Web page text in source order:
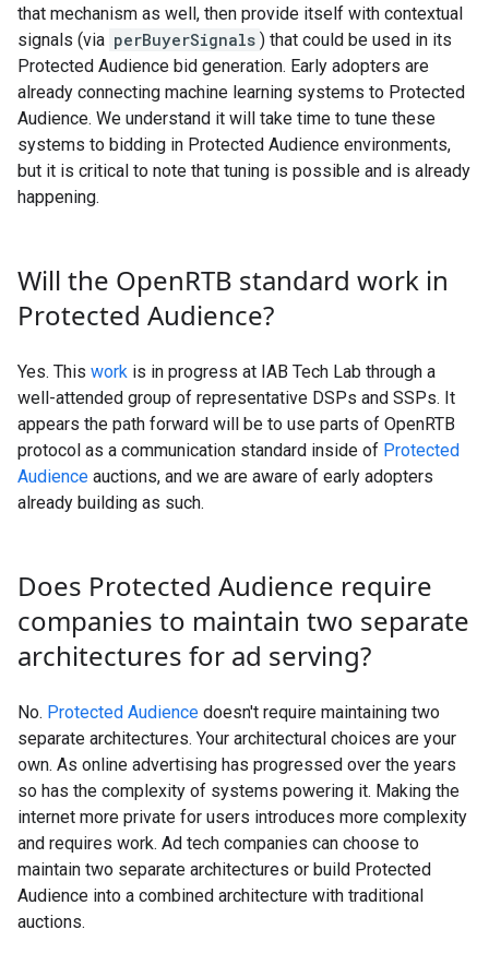
that mechanism as well, then provide itself with contextual
signals (via perBuyerSignals ) that could be used in its
Protected Audience bid generation. Early adopters are
already connecting machine learning systems to Protected
Audience. We understand it will take time to tune these
systems to bidding in Protected Audience environments,
but it is critical to note that tuning is possible and is already
happening.
Will the OpenRTB standard work in
Protected Audience?
Yes. This work is in progress at IAB Tech Lab through a
well-attended group of representative DSPs and SSPs. It
appears the path forward will be to use parts of OpenRTB
protocol as a communication standard inside of Protected
Audience auctions, and we are aware of early adopters
already building as such.
Does Protected Audience require
companies to maintain two separate
architectures for ad serving?
No. Protected Audience doesn't require maintaining two
separate architectures. Your architectural choices are your
own. As online advertising has progressed over the years
so has the complexity of systems powering it. Making the
internet more private for users introduces more complexity
and requires work. Ad tech companies can choose to
maintain two separate architectures or build Protected
Audience into a combined architecture with traditional
auctions.